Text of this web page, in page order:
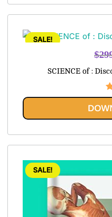
SALE!
$
SCIENCE of :
SALE!